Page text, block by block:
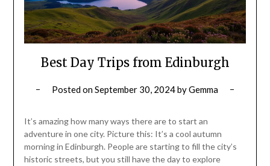
Best Day Trips from Edinburgh
Posted onSeptember 30, 2024byGemma
It’s amazing how many ways there are to start an
adventure in one city. Picture this: It’s a cool autumn
morning in Edinburgh. People are starting to fill the city’s
historic streets, but you still have the day to explore